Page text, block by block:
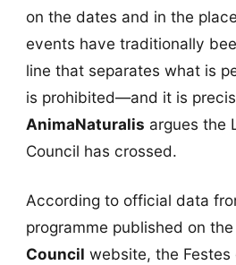
on the dates and in the
events have traditionally
line that separates what is
is prohibited—and it is
AnimaNaturalis argues the
Council has crossed.
According to official data
programme published on the
Council website, the Festes